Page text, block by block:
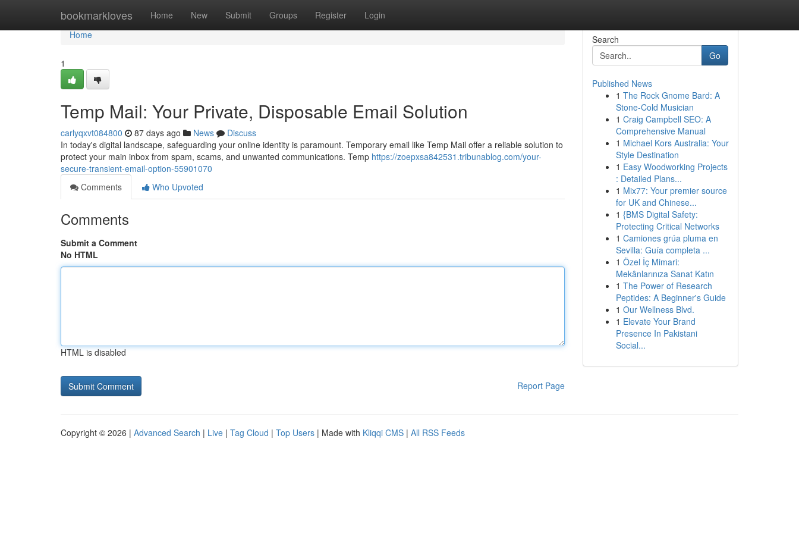
bookmarkloves Home New Submit Groups Register Login
Home
Home
1
Temp Mail: Your Private, Disposable Email Solution
carlyqxvt084800 87 days ago News
Discuss
In today's digital landscape, safeguarding your online identity is paramount. Temporary email like Temp Mail offer a reliable solution to
protect your main inbox from spam, scams, and unwanted communications. Temp https://zoepxsa842531.tribunablog.com/your-
secure-transient-email-option-55901070
Comments
Who Upvoted
Comments
Submit a Comment
No HTML
HTML is disabled
Report Page
Search
Go
Published News
1 The Rock Gnome Bard: A
Stone-Cold Musician
1 Craig Campbell SEO: A
Comprehensive Manual
1 Michael Kors Australia: Your
Style Destination
1 Easy Woodworking Projects
: Detailed Plans...
1 Mix77: Your premier source
for UK and Chinese...
1 {BMS Digital Safety:
Protecting Critical Networks
1 Camiones grúa pluma en
Sevilla: Guía completa ...
1 Özel İç Mimari:
Mekânlarınıza Sanat Katın
1 The Power of Research
Peptides: A Beginner's Guide
1 Our Wellness Blvd.
1 Elevate Your Brand
Presence In Pakistani
Social...
Copyright © 2026 | Advanced Search | Live | Tag Cloud | Top Users | Made with Kliqqi CMS | All RSS Feeds